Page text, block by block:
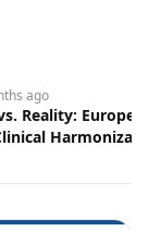
ago
Reality: